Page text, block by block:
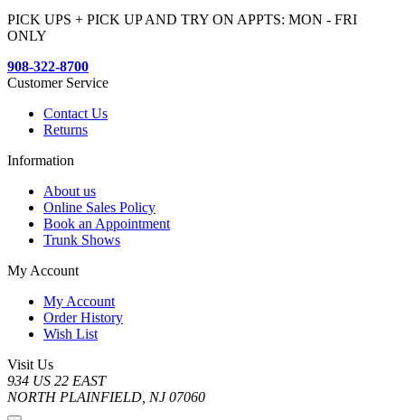
PICK UPS + PICK UP AND TRY ON APPTS: MON - FRI
ONLY
908-322-8700
Customer Service
Contact Us
Returns
Information
About us
Online Sales Policy
Book an Appointment
Trunk Shows
My Account
My Account
Order History
Wish List
Visit Us
934 US 22 EAST
NORTH PLAINFIELD, NJ 07060